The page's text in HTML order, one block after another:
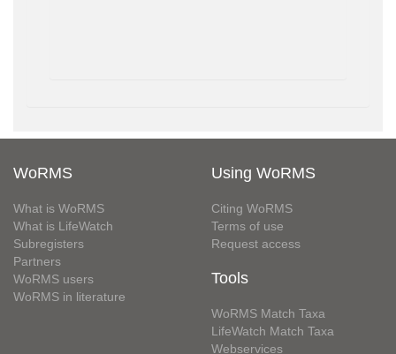
WoRMS
What is WoRMS
What is LifeWatch
Subregisters
Partners
WoRMS users
WoRMS in literature
Using WoRMS
Citing WoRMS
Terms of use
Request access
Tools
WoRMS Match Taxa
LifeWatch Match Taxa
Webservices